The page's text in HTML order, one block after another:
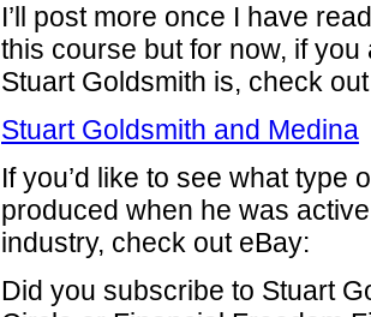
I’ll post more once I have
this course but for now, if
Stuart Goldsmith is, check
Stuart Goldsmith and Medina
If you’d like to see what type
produced when he was
industry, check out eBay:
Did you subscribe to Stuart